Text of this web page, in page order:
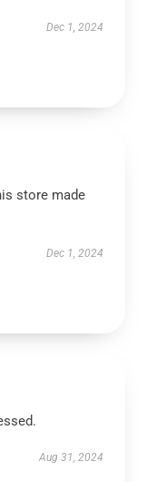
Dec 1, 2024
store made
Dec 1, 2024
Aug 31, 2024